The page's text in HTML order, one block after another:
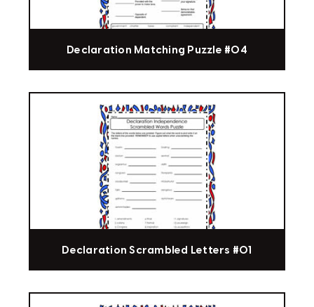
Declaration Matching Puzzle #04
Declaration Scrambled Letters #01